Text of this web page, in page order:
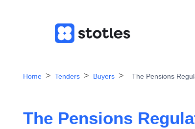
Home Tenders Buyers The Pensions
The Pensions